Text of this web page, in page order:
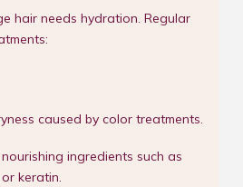
hair needs hydration. Regular
caused by color treatments.
ingredients such as
keratin.